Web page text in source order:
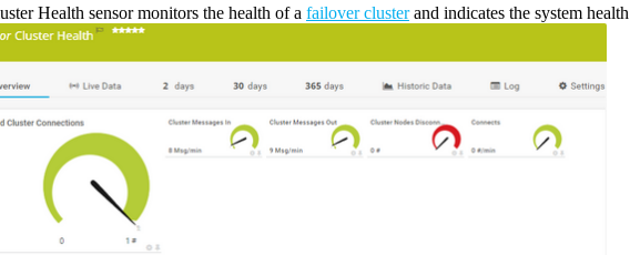
Health sensor monitors the health of a failover clusterand indicates the system